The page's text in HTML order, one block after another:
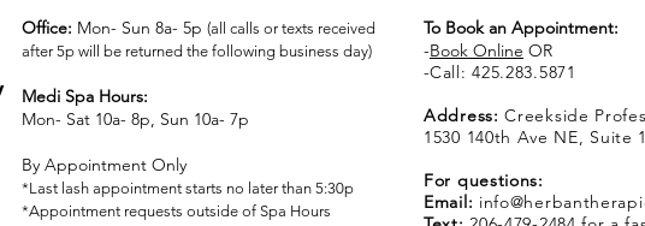
Office: Mon- Sun 8a- 5p (all calls or texts received
after 5p will be returned the following business day)
Medi Spa Hours:
Mon- Sat 10a- 8p, Sun 10a- 7p
By Appointment Only
*Last lash appointment starts no later than 5:30p
*Appointment requests outside of Spa Hours
To Book an Appointment:
-Book Online OR
​​​​​​​​​​​​​​​​​​​​-Call: 425.283.5871
Address: Creekside
1530 140th Ave NE, Suite
For questions:
Email: